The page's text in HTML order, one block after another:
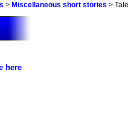
> Miscellaneous short stories >
here